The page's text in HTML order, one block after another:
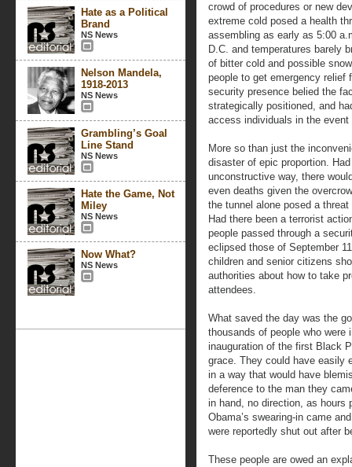
Hate as a Political
Brand
NS News
Nelson Mandela,
1918-2013
NS News
Grambling’s Goal
Line Stand
NS News
Hate the Game, Not
Miley
NS News
Now What?
NS News
crowd of procedures or new
extreme cold posed a health
assembling as early as 5:00
D.C. and temperatures barely
of bitter cold and possible
people to get emergency relief
security presence belied the
strategically positioned, and
access individuals in the event
More so than just the
disaster of epic proportion.
unconstructive way, there
even deaths given the
the tunnel alone posed a
Had there been a terrorist
people passed through a
eclipsed those of September
children and senior citizens
authorities about how to take
attendees.
What saved the day was the
thousands of people who were
inauguration of the first Black
grace. They could have easily
in a way that would have
deference to the man they
in hand, no direction, as hours
Obama’s swearing-in came
were reportedly shut out after
These people are owed an